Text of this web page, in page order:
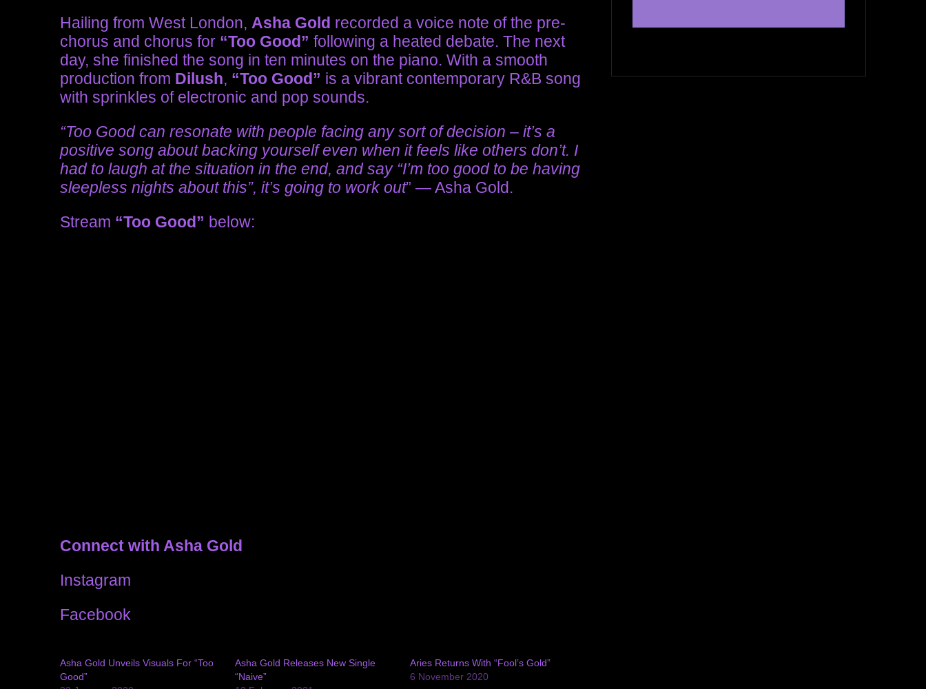
Hailing from West London, Asha Gold recorded a voice note of the pre-
chorus and chorus for “Too Good” following a heated debate. The next
day, she finished the song in ten minutes on the piano. With a smooth
production from Dilush, “Too Good” is a vibrant contemporary R&B song
with sprinkles of electronic and pop sounds.
“Too Good can resonate with people facing any sort of decision – it’s a
positive song about backing yourself even when it feels like others don’t. I
had to laugh at the situation in the end, and say “I’m too good to be having
sleepless nights about this”, it’s going to work out” — Asha Gold.
Stream “Too Good” below:
Connect with Asha Gold
Instagram
Facebook
Asha Gold Unveils Visuals For “Too
Good”
Asha Gold Releases New Single
“Naive”
Aries Returns With “Fool’s Gold”
6 November 2020